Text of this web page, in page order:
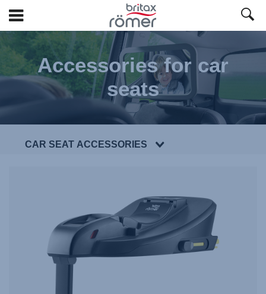
Skip
Main
content
Accessories for car
seats
CAR SEAT ACCESSORIES